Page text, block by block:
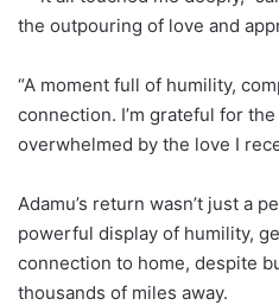
the outpouring of love and
“A moment full of humility,
connection. I’m grateful for
overwhelmed by the love I
Adamu’s return wasn’t just a
powerful display of humility,
connection to home, despite
thousands of miles away.